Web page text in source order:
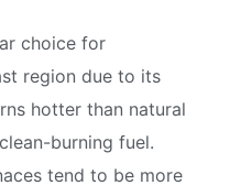
choice for
region due to its
hotter than natural
burning fuel.
tend to be more